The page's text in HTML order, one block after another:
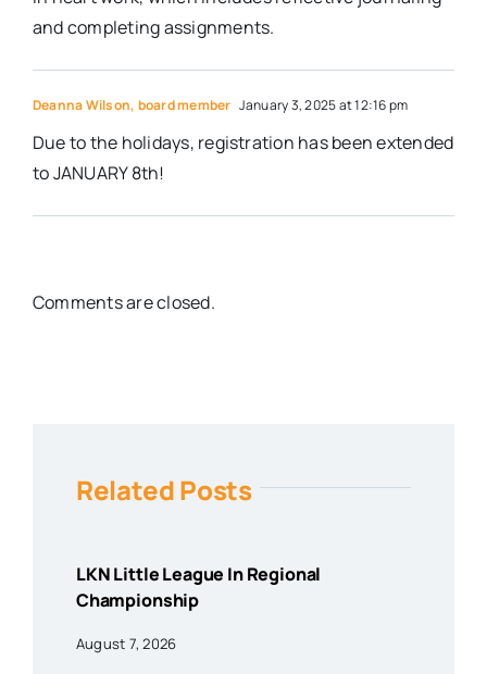
and completing assignments.
Deanna Wilson, board member January 3, 2025 at 12:16 pm
Due to the holidays, registration has been extended
to JANUARY 8th!
Comments are closed.
Related Posts
LKN Little League In Regional
Championship
August 7, 2026